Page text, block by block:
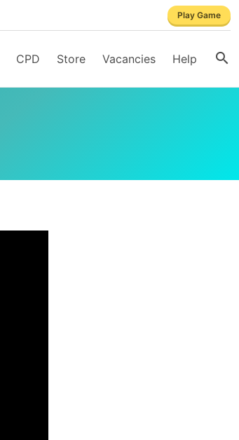
Play Game
CPD Store Vacancies Help